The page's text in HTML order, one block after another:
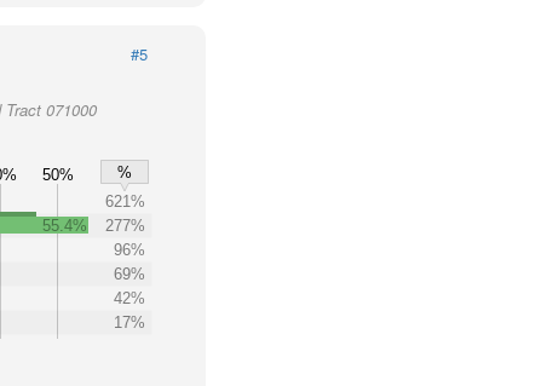
#5
071000
50%
%
621%
55.4%
277%
96%
69%
42%
17%